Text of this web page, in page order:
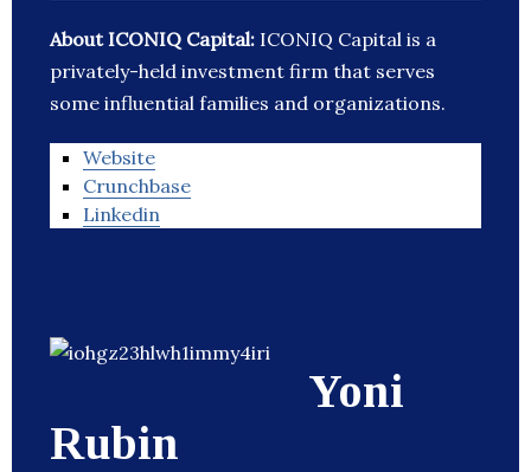
About ICONIQ Capital: ICONIQ Capital is a
privately-held investment firm that serves
some influential families and organizations.
Website
Crunchbase
Linkedin
Yoni
Rubin